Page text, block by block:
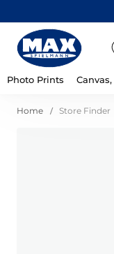
Photo Prints
Home Store Finder